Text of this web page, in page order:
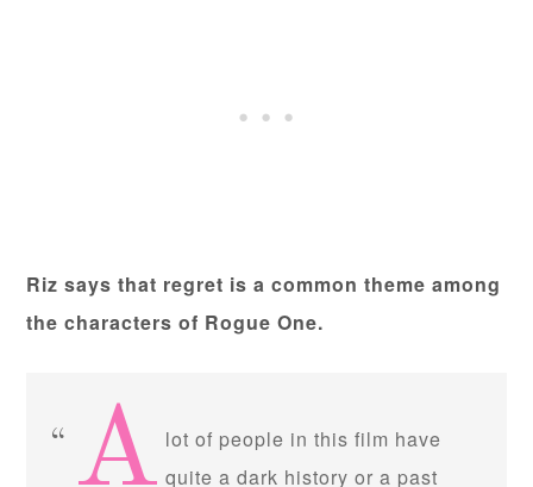
Riz says that regret is a common theme among
the characters of Rogue One.
A lot of people in this film have
quite a dark history or a past